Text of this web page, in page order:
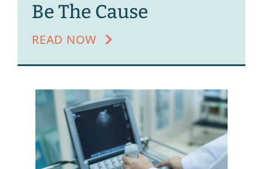
Be The Cause
READ NOW